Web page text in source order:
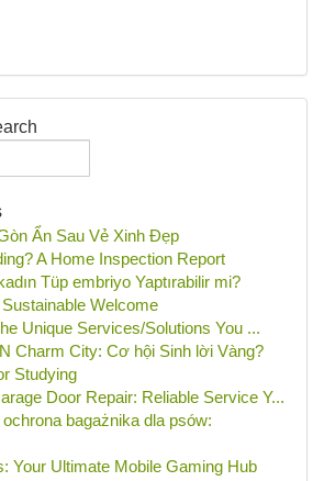
Ẩn Sau Vẻ Xinh Đẹp
A Home Inspection Report
Tüp embriyo Yaptırabilir mi?
Welcome
Unique Services/Solutions You ...
Charm City: Cơ hội Sinh lời Vàng?
Studying
Door Repair: Reliable Service Y...
bagażnika dla psów:
Your Ultimate Mobile Gaming Hub